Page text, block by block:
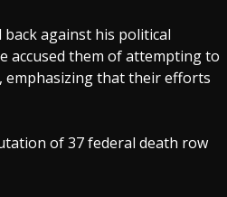
against his political
accused them of attempting to
emphasizing that their efforts
of 37 federal death row